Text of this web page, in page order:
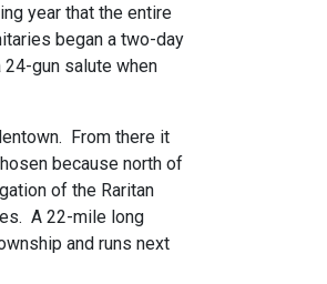
year that the entire
began a two-day
gun salute when
From there it
because north of
of the Raritan
A 22-mile long
and runs next